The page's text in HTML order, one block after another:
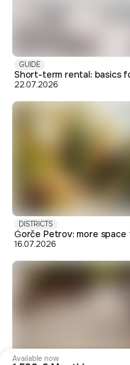
Available now
GUIDE
22.07.2026
DISTRICTS
16.07.2026